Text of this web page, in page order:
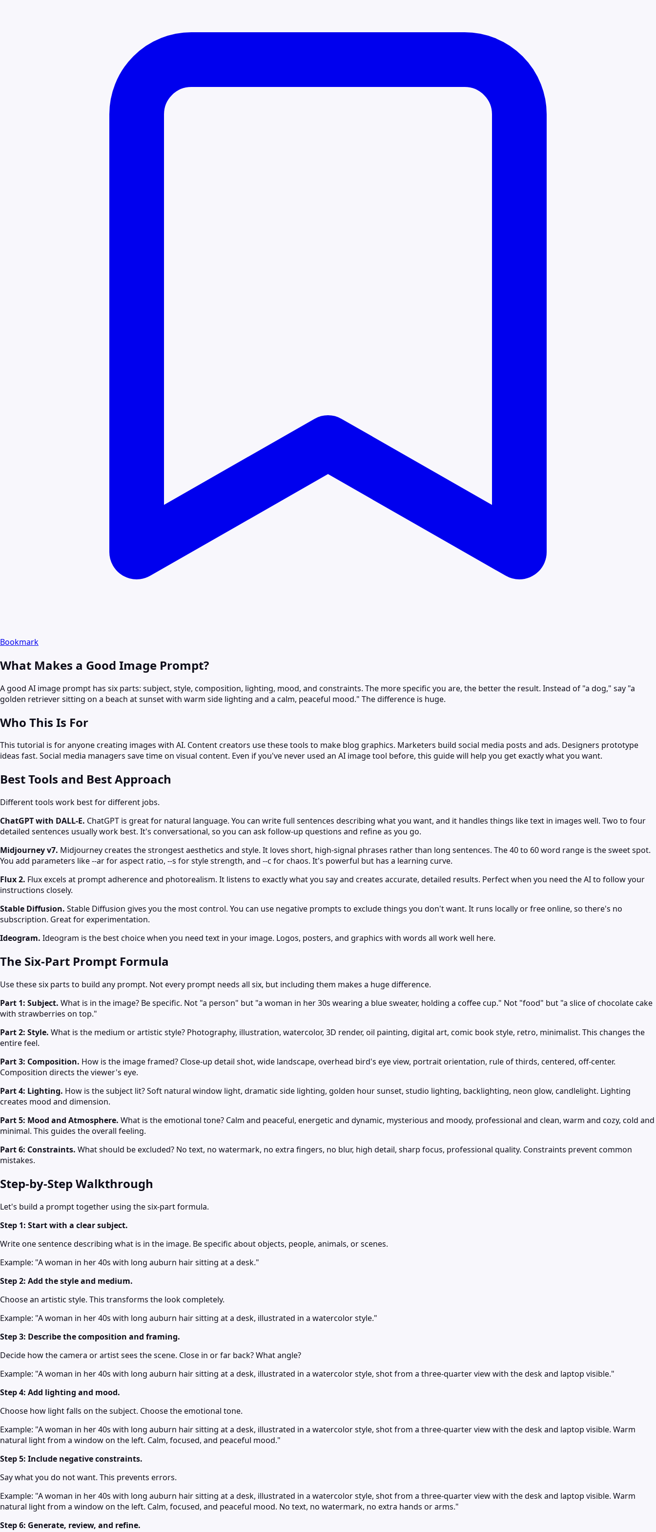
Bookmark
What Makes a Good Image Prompt?
A good AI image prompt has six parts: subject, style, composition, lighting, mood, and constraints. The more specific you are, the better the result. Instead of "a dog," say "a
golden retriever sitting on a beach at sunset with warm side lighting and a calm, peaceful mood." The difference is huge.
Who This Is For
This tutorial is for anyone creating images with AI. Content creators use these tools to make blog graphics. Marketers build social media posts and ads. Designers prototype
ideas fast. Social media managers save time on visual content. Even if you've never used an AI image tool before, this guide will help you get exactly what you want.
Best Tools and Best Approach
Different tools work best for different jobs.
ChatGPT with DALL-E. ChatGPT is great for natural language. You can write full sentences describing what you want, and it handles things like text in images well. Two to four
detailed sentences usually work best. It's conversational, so you can ask follow-up questions and refine as you go.
Midjourney v7. Midjourney creates the strongest aesthetics and style. It loves short, high-signal phrases rather than long sentences. The 40 to 60 word range is the sweet spot.
You add parameters like --ar for aspect ratio, --s for style strength, and --c for chaos. It's powerful but has a learning curve.
Flux 2. Flux excels at prompt adherence and photorealism. It listens to exactly what you say and creates accurate, detailed results. Perfect when you need the AI to follow your
instructions closely.
Stable Diffusion. Stable Diffusion gives you the most control. You can use negative prompts to exclude things you don't want. It runs locally or free online, so there's no
subscription. Great for experimentation.
Ideogram. Ideogram is the best choice when you need text in your image. Logos, posters, and graphics with words all work well here.
The Six-Part Prompt Formula
Use these six parts to build any prompt. Not every prompt needs all six, but including them makes a huge difference.
Part 1: Subject. What is in the image? Be specific. Not "a person" but "a woman in her 30s wearing a blue sweater, holding a coffee cup." Not "food" but "a slice of chocolate cake
with strawberries on top."
Part 2: Style. What is the medium or artistic style? Photography, illustration, watercolor, 3D render, oil painting, digital art, comic book style, retro, minimalist. This changes the
entire feel.
Part 3: Composition. How is the image framed? Close-up detail shot, wide landscape, overhead bird's eye view, portrait orientation, rule of thirds, centered, off-center.
Composition directs the viewer's eye.
Part 4: Lighting. How is the subject lit? Soft natural window light, dramatic side lighting, golden hour sunset, studio lighting, backlighting, neon glow, candlelight. Lighting
creates mood and dimension.
Part 5: Mood and Atmosphere. What is the emotional tone? Calm and peaceful, energetic and dynamic, mysterious and moody, professional and clean, warm and cozy, cold and
minimal. This guides the overall feeling.
Part 6: Constraints. What should be excluded? No text, no watermark, no extra fingers, no blur, high detail, sharp focus, professional quality. Constraints prevent common
mistakes.
Step-by-Step Walkthrough
Let's build a prompt together using the six-part formula.
Step 1: Start with a clear subject.
Write one sentence describing what is in the image. Be specific about objects, people, animals, or scenes.
Example: "A woman in her 40s with long auburn hair sitting at a desk."
Step 2: Add the style and medium.
Choose an artistic style. This transforms the look completely.
Example: "A woman in her 40s with long auburn hair sitting at a desk, illustrated in a watercolor style."
Step 3: Describe the composition and framing.
Decide how the camera or artist sees the scene. Close in or far back? What angle?
Example: "A woman in her 40s with long auburn hair sitting at a desk, illustrated in a watercolor style, shot from a three-quarter view with the desk and laptop visible."
Step 4: Add lighting and mood.
Choose how light falls on the subject. Choose the emotional tone.
Example: "A woman in her 40s with long auburn hair sitting at a desk, illustrated in a watercolor style, shot from a three-quarter view with the desk and laptop visible. Warm
natural light from a window on the left. Calm, focused, and peaceful mood."
Step 5: Include negative constraints.
Say what you do not want. This prevents errors.
Example: "A woman in her 40s with long auburn hair sitting at a desk, illustrated in a watercolor style, shot from a three-quarter view with the desk and laptop visible. Warm
natural light from a window on the left. Calm, focused, and peaceful mood. No text, no watermark, no extra hands or arms."
Step 6: Generate, review, and refine.